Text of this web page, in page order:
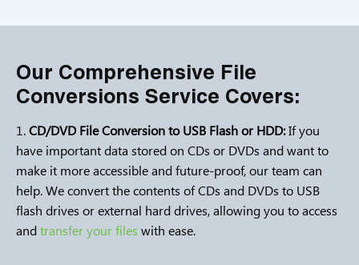
Our Comprehensive File
Conversions Service Covers:
1.CD/DVD File Conversion to USB Flash or HDD:If you
have important data stored on CDs or DVDs and want to
make it more accessible and future-proof, our team can
help. We convert the contents of CDs and DVDs to USB
flash drives or external hard drives, allowing you to access
andtransfer your files with ease.